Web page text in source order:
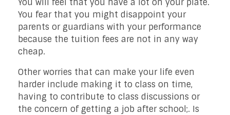
You will feel that you have a lot on your plate.
You fear that you might disappoint your
parents or guardians with your performance
because the tuition fees are not in any way
cheap.
Other worries that can make your life even
harder include making it to class on time,
having to contribute to class discussions or
the concern of getting a job after school;. Is